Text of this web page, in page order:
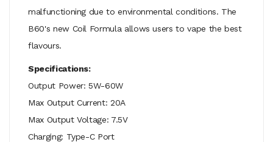
malfunctioning due to environmental conditions. The
B60's new Coil Formula allows users to vape the best
flavours.
Specifications:
Output Power: 5W-60W
Max Output Current: 20A
Max Output Voltage: 7.5V
Charging: Type-C Port